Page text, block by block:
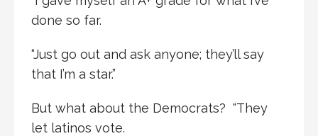
done so far.
“Just go out and ask anyone; they’ll say
that I’m a star.”
But what about the Democrats? “They
let latinos vote.